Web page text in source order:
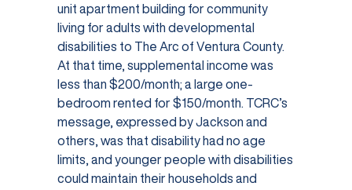
unit apartment building for community
living for adults with developmental
disabilities to The Arc of Ventura County.
At that time, supplemental income was
less than $200/month; a large one-
bedroom rented for $150/month. TCRC’s
message, expressed by Jackson and
others, was that disability had no age
limits, and younger people with disabilities
could maintain their households and